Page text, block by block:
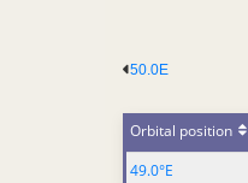
50.0E
Orbital position
49.0°E